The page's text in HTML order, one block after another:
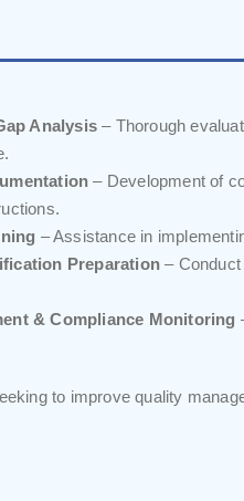
Analysis – Thorough
– Development of
– Assistance in
Preparation –
& Compliance Monitoring
to improve quality